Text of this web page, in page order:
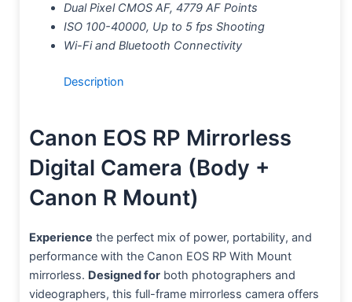
Dual Pixel CMOS AF, 4779 AF Points
ISO 100-40000, Up to 5 fps Shooting
Wi-Fi and Bluetooth Connectivity
Description
Canon EOS RP Mirrorless
Digital Camera (Body +
Canon R Mount)
Experience the perfect mix of power, portability, and
performance with the Canon EOS RP With Mount
mirrorless. Designed for both photographers and
videographers, this full-frame mirrorless camera offers